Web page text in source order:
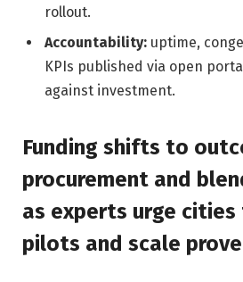
rollout.
Accountability: uptime,
KPIs published via open
against investment.
Funding shifts to
procurement and
as experts urge
pilots and scale